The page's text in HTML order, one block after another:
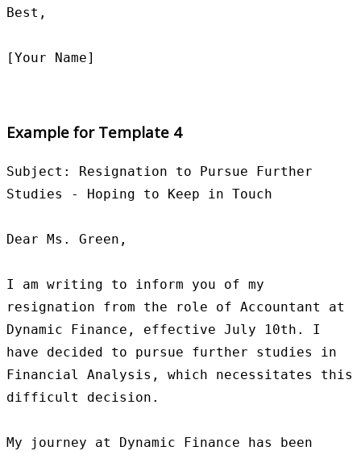
Best,
Example for Template 4
Subject: Resignation to Pursue Further
Studies - Hoping to Keep in Touch
Dear Ms. Green,
I am writing to inform you of my
resignation from the role of Accountant at
Dynamic Finance, effective July 10th. I
have decided to pursue further studies in
Financial Analysis, which necessitates this
difficult decision.
My journey at Dynamic Finance has been